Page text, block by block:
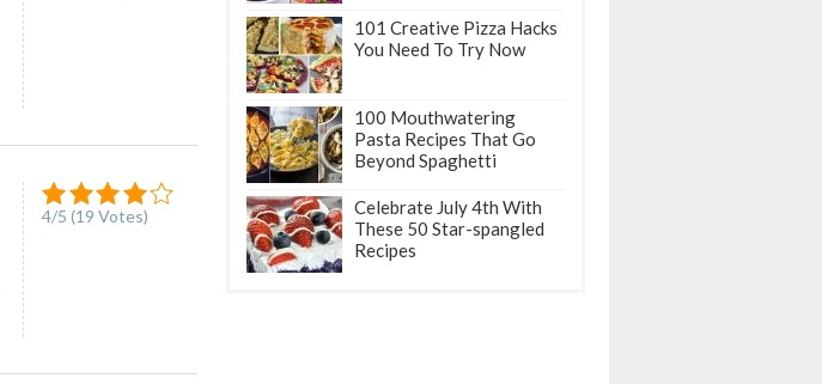
4/5 (19 Votes)
101 Creative Pizza Hacks
You Need To Try Now
100 Mouthwatering
Pasta Recipes That Go
Beyond Spaghetti
Celebrate July 4th With
These 50 Star-spangled
Recipes